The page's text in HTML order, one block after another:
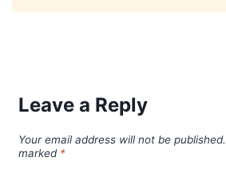
Leave a Reply
Your email address will not be published.
marked *